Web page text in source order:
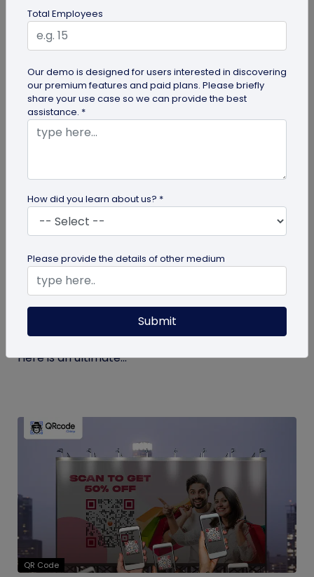
A digital visiting card is a digital version of a
physical visiting card, allowing you to share your
information online in a...
The Ultimate Guide to QR Code Printing
and Publishing
If you’re printing QR codes for the first time, there
are some steps and guidelines you must follow.
Here is an ultimate...
QR Code
Total Employees
Our demo is designed for users interested in discovering
our premium features and paid plans. Please briefly
share your use case so we can provide the best
assistance. *
How did you learn about us? *
Please provide the details of other medium
Submit